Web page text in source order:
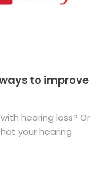
to improve
hearing loss? Or
your hearing